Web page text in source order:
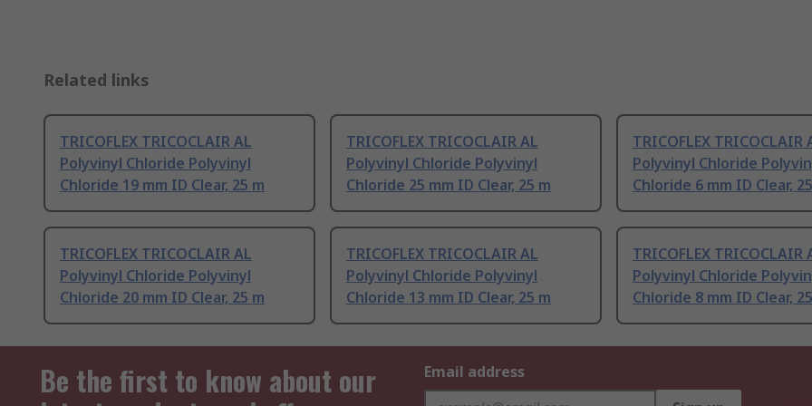
Related links
TRICOFLEX TRICOCLAIR AL
Polyvinyl Chloride Polyvinyl
Chloride 19 mm ID Clear, 25 m
TRICOFLEX TRICOCLAIR AL
Polyvinyl Chloride Polyvinyl
Chloride 25 mm ID Clear, 25 m
TRICOFLEX TRICOCLAIR
Polyvinyl Chloride
Chloride 6 mm ID Clear,
TRICOFLEX TRICOCLAIR AL
Polyvinyl Chloride Polyvinyl
Chloride 20 mm ID Clear, 25 m
TRICOFLEX TRICOCLAIR AL
Polyvinyl Chloride Polyvinyl
Chloride 13 mm ID Clear, 25 m
TRICOFLEX TRICOCLAIR
Polyvinyl Chloride
Chloride 8 mm ID Clear,
Be the first to know about our
Email address